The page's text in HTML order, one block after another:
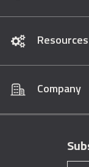
Resources
Company